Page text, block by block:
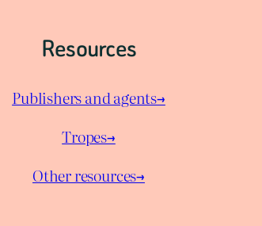
Resources
Publishers and agents→
Tropes→
Other resources→